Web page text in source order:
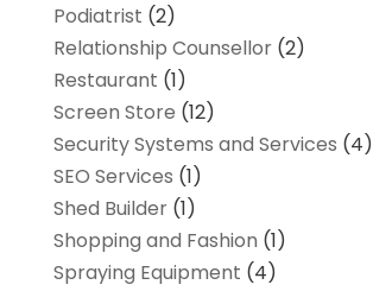
Podiatrist (2)
Relationship Counsellor(2)
Restaurant (1)
Screen Store (12)
Security Systems and Services (4)
SEO Services (1)
Shed Builder(1)
Shopping and Fashion (1)
Spraying Equipment (4)